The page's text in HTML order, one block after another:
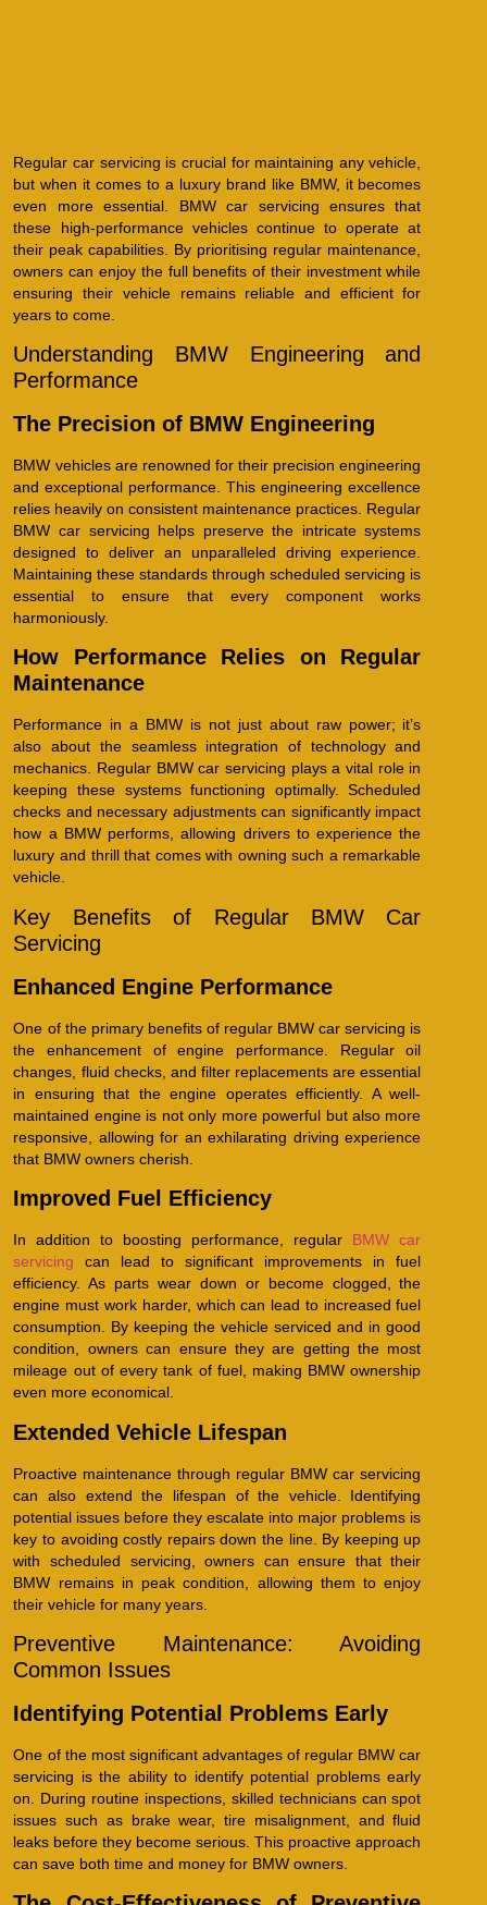
Regular car servicing is crucial for maintaining any vehicle,
but when it comes to a luxury brand like BMW, it becomes
even more essential. BMW car servicing ensures that
these high-performance vehicles continue to operate at
their peak capabilities. By prioritising regular maintenance,
owners can enjoy the full benefits of their investment while
ensuring their vehicle remains reliable and efficient for
years to come.
Understanding BMW Engineering and
Performance
The Precision of BMW Engineering
BMW vehicles are renowned for their precision engineering
and exceptional performance. This engineering excellence
relies heavily on consistent maintenance practices. Regular
BMW car servicing helps preserve the intricate systems
designed to deliver an unparalleled driving experience.
Maintaining these standards through scheduled servicing is
essential to ensure that every component works
harmoniously.
How Performance Relies on Regular
Maintenance
Performance in a BMW is not just about raw power; it’s
also about the seamless integration of technology and
mechanics. Regular BMW car servicing plays a vital role in
keeping these systems functioning optimally. Scheduled
checks and necessary adjustments can significantly impact
how a BMW performs, allowing drivers to experience the
luxury and thrill that comes with owning such a remarkable
vehicle.
Key Benefits of Regular BMW Car
Servicing
Enhanced Engine Performance
One of the primary benefits of regular BMW car servicing is
the enhancement of engine performance. Regular oil
changes, fluid checks, and filter replacements are essential
in ensuring that the engine operates efficiently. A well-
maintained engine is not only more powerful but also more
responsive, allowing for an exhilarating driving experience
that BMW owners cherish.
Improved Fuel Efficiency
In addition to boosting performance, regular BMW car
servicing can lead to significant improvements in fuel
efficiency. As parts wear down or become clogged, the
engine must work harder, which can lead to increased fuel
consumption. By keeping the vehicle serviced and in good
condition, owners can ensure they are getting the most
mileage out of every tank of fuel, making BMW ownership
even more economical.
Extended Vehicle Lifespan
Proactive maintenance through regular BMW car servicing
can also extend the lifespan of the vehicle. Identifying
potential issues before they escalate into major problems is
key to avoiding costly repairs down the line. By keeping up
with scheduled servicing, owners can ensure that their
BMW remains in peak condition, allowing them to enjoy
their vehicle for many years.
Preventive Maintenance: Avoiding
Common Issues
Identifying Potential Problems Early
One of the most significant advantages of regular BMW car
servicing is the ability to identify potential problems early
on. During routine inspections, skilled technicians can spot
issues such as brake wear, tire misalignment, and fluid
leaks before they become serious. This proactive approach
can save both time and money for BMW owners.